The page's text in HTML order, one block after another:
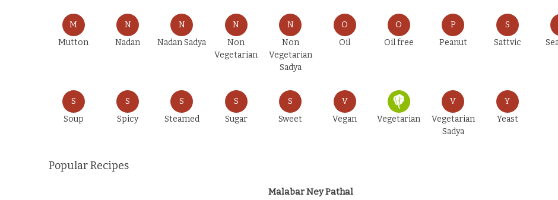
M
Mutton
N
Nadan
N
Nadan Sadya
N
Non
Vegetarian
N
Non
Vegetarian
Sadya
O
Oil
O
Oil free
P
Peanut
S
Sattvic
S
Soup
S
Spicy
S
Steamed
S
Sugar
S
Sweet
V
Vegan
Vegetarian
V
Vegetarian
Sadya
Y
Yeast
Popular Recipes
Malabar Ney Pathal